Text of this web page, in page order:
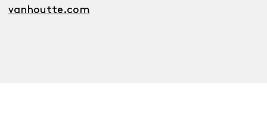
vanhoutte.com